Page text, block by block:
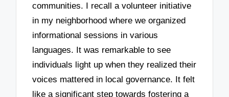
communities. I recall a volunteer initiative
in my neighborhood where we organized
informational sessions in various
languages. It was remarkable to see
individuals light up when they realized their
voices mattered in local governance. It felt
like a significant step towards fostering a